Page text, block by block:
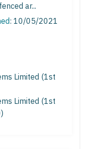
ar...
: 10/05/2021
Limited (1st
Limited (1st